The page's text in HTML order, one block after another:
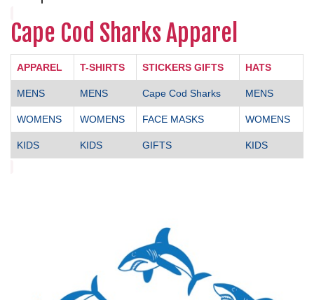
Cape Cod Sharks Apparel
APPAREL T-SHIRTS STICKERS GIFTS HATS
MENS MENS Cape Cod Sharks MENS
WOMENS WOMENS FACE MASKS WOMENS
KIDS KIDS GIFTS KIDS